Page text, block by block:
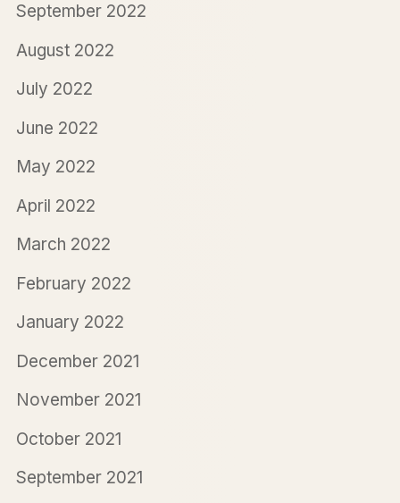
September 2022
August 2022
July 2022
June 2022
May 2022
April 2022
March 2022
February 2022
January 2022
December 2021
November 2021
October 2021
September 2021